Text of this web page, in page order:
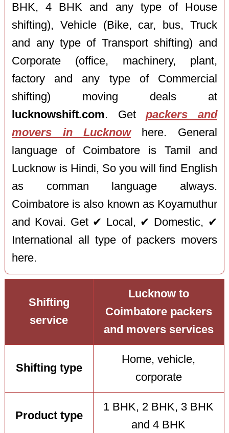
BHK, 4 BHK and any type of House
shifting), Vehicle (Bike, car, bus, Truck
and any type of Transport shifting) and
Corporate (office, machinery, plant,
factory and any type of Commercial
shifting) moving deals at
lucknowshift.com. Getpackers and
movers in Lucknowhere. General
language of Coimbatore is Tamil and
Lucknow is Hindi, So you will find English
as comman language always.
Coimbatore is also known as Koyamuthur
and Kovai. Get ✔ Local, ✔ Domestic, ✔
International all type of packers movers
here.
Shifting
service
Lucknow to
Coimbatore packers
and movers services
Shifting type
Home, vehicle,
corporate
Product type
1 BHK, 2 BHK, 3 BHK
and 4 BHK